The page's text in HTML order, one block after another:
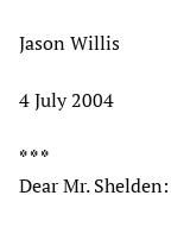
Jason Willis
4 July 2004
* * *
Dear Mr. Shelden: